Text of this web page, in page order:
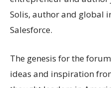
Solis, author and global
Salesforce.
The genesis for the
ideas and inspiration